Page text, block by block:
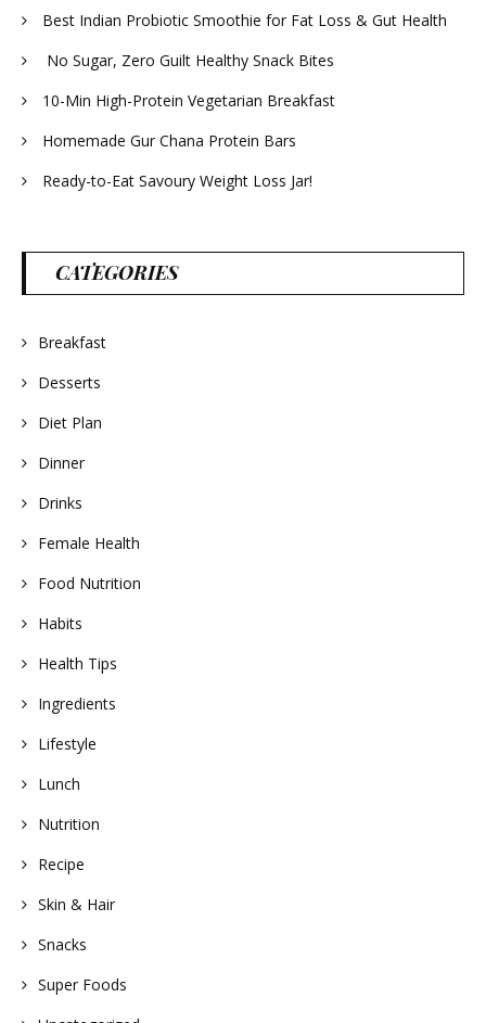
Best Indian Probiotic Smoothie for Fat Loss & Gut Health
No Sugar, Zero Guilt Healthy Snack Bites
10-Min High-Protein Vegetarian Breakfast
Homemade Gur Chana Protein Bars
Ready-to-Eat Savoury Weight Loss Jar!
CATEGORIES
Breakfast
Desserts
Diet Plan
Dinner
Drinks
Female Health
Food Nutrition
Habits
Health Tips
Ingredients
Lifestyle
Lunch
Nutrition
Recipe
Skin & Hair
Snacks
Super Foods